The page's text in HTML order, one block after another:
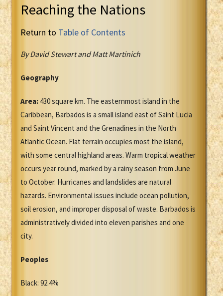
Reaching the Nations
Return to Table of Contents
By David Stewart and Matt Martinich
Geography
Area: 430 square km. The easternmost island in the
Caribbean, Barbados is a small island east of Saint Lucia
and Saint Vincent and the Grenadines in the North
Atlantic Ocean. Flat terrain occupies most the island,
with some central highland areas. Warm tropical weather
occurs year round, marked by a rainy season from June
to October. Hurricanes and landslides are natural
hazards. Environmental issues include ocean pollution,
soil erosion, and improper disposal of waste. Barbados is
administratively divided into eleven parishes and one
city.
Peoples
Black: 92.4%